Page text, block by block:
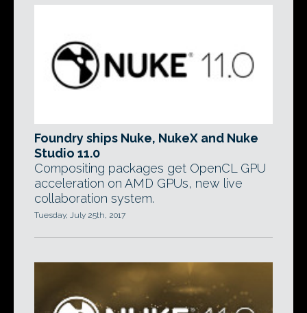
Foundry ships Nuke, NukeX and Nuke
Studio 11.0
Compositing packages get OpenCL GPU
acceleration on AMD GPUs, new live
collaboration system.
Tuesday, July 25th, 2017